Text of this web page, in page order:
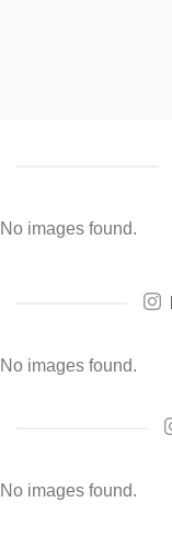
No images found.
No images found.
No images found.